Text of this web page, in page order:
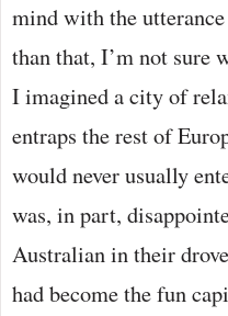
mind with the
than that, I’m not sure
I imagined a city of
entraps the rest of
would never usually
was, in part,
Australian in their
had become the fun